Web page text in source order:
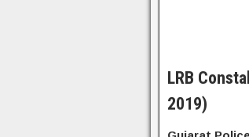
LRB
2019)